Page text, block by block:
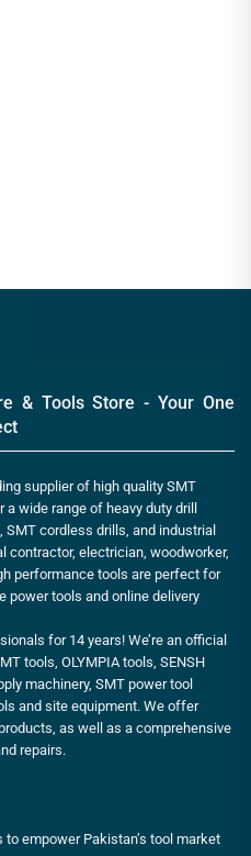
& Tools Store - Your One
supplier of high quality SMT
wide range of heavy duty drill
cordless drills, and industrial
contractor, electrician, woodworker,
performance tools are perfect for
power tools and online delivery
for 14 years! We’re an official
tools, OLYMPIA tools, SENSH
machinery, SMT power tool
and site equipment. We offer
as well as a comprehensive
repairs.
empower Pakistan’s tool market